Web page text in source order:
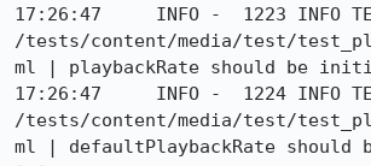
17:26:47     INFO -  1223 INFO
/tests/content/media/test/
ml | playbackRate should be
17:26:47     INFO -  1224 INFO
/tests/content/media/test/
ml | defaultPlaybackRate